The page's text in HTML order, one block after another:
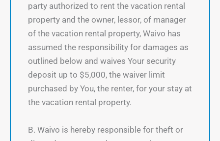
party authorized to rent the vacation rental
property and the owner, lessor, of manager
of the vacation rental property, Waivo has
assumed the responsibility for damages as
outlined below and waives Your security
deposit up to $5,000, the waiver limit
purchased by You, the renter, for your stay at
the vacation rental property.
B. Waivo is hereby responsible for theft or